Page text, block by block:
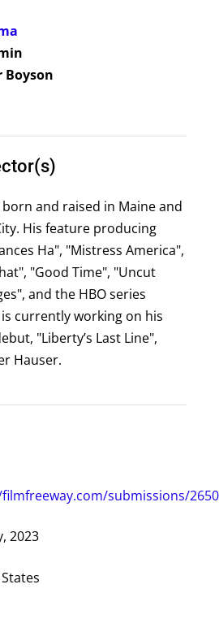
Boyson
born and raised in Maine and
His feature producing
Ha", "Mistress America",
"Good Time", "Uncut
and the HBO series
currently working on his
"Liberty’s Last Line",
Hauser.
submissions/
2023